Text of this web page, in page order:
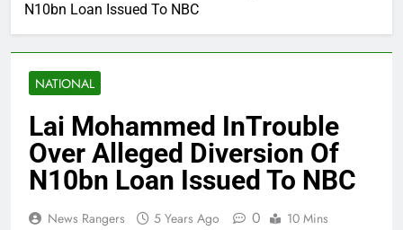
N10bn Loan Issued To NBC
NATIONAL
Lai Mohammed InTrouble
Over Alleged Diversion Of
N10bn Loan Issued To NBC
News Rangers 5 Years Ago 0 10 Mins